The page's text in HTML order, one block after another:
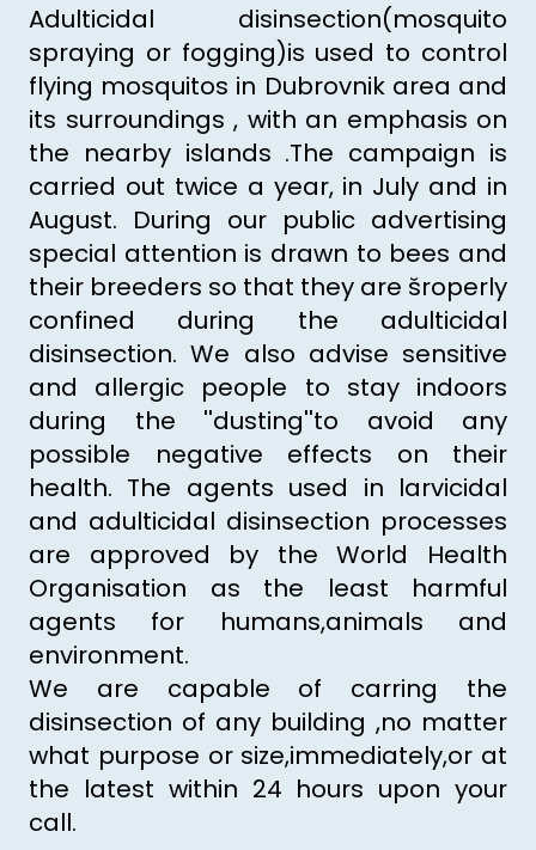
Adulticidal disinsection(mosquito
spraying or fogging)is used to control
flying mosquitos in Dubrovnik area and
its surroundings , with an emphasis on
the nearby islands .The campaign is
carried out twice a year, in July and in
August. During our public advertising
special attention is drawn to bees and
their breeders so that they are šroperly
confined during the adulticidal
disinsection. We also advise sensitive
and allergic people to stay indoors
during the ''dusting''to avoid any
possible negative effects on their
health. The agents used in larvicidal
and adulticidal disinsection processes
are approved by the World Health
Organisation as the least harmful
agents for humans,animals and
environment.
We are capable of carring the
disinsection of any building ,no matter
what purpose or size,immediately,or at
the latest within 24 hours upon your
call.